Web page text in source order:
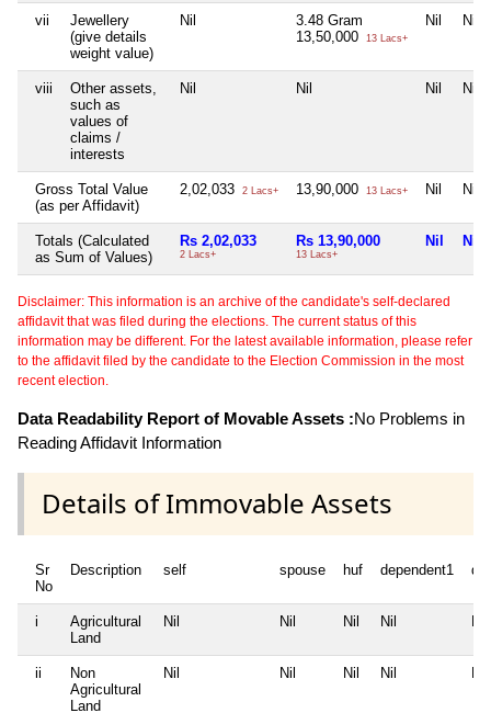
vii
Jewellery
(give details
weight value)
Nil
3.48 Gram
13,50,000
13 Lacs+
Nil Nil
viii
Other assets,
such as
values of
claims /
interests
Nil Nil Nil Nil
Gross Total Value
(as per Affidavit)
2,02,033 2 Lacs+ 13,90,000 13 Lacs+ Nil Nil
Totals (Calculated
as Sum of Values)
Rs 2,02,033
2 Lacs+
Rs 13,90,000
13 Lacs+
Nil Nil
Disclaimer: This information is an archive of the candidate's self-declared
affidavit that was filed during the elections. The current status of this
information may be different. For the latest available information, please refer
to the affidavit filed by the candidate to the Election Commission in the most
recent election.
Data Readability Report of Movable Assets :No Problems in
Reading Affidavit Information
Details of Immovable Assets
Sr
No
Description self spouse huf dependent1
i
Agricultural
Land
Nil Nil Nil Nil Nil
ii
Non
Agricultural
Land
Nil Nil Nil Nil Nil